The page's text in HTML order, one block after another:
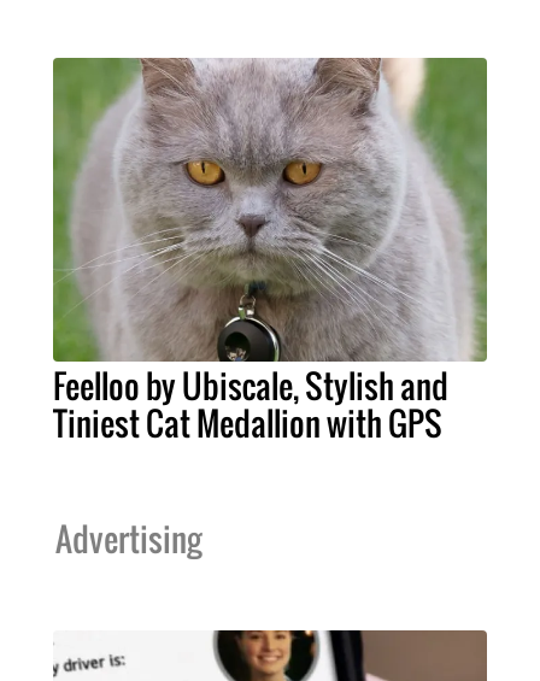
Feelloo by Ubiscale, Stylish and
Tiniest Cat Medallion with GPS
Advertising